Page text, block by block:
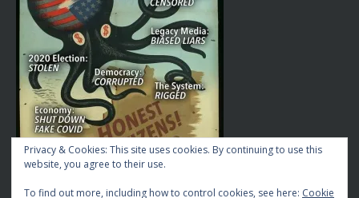
Privacy & Cookies: This site uses cookies. By continuing to use this
website, you agree to their use.
To find out more, including how to control cookies, see here: Cookie